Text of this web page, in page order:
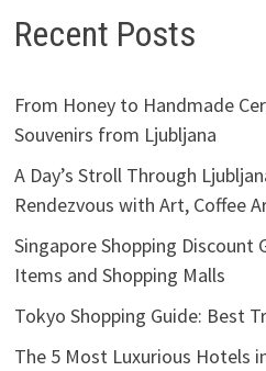
Recent Posts
From Honey to Handmade
Souvenirs from Ljubljana
A Day’s Stroll Through
Rendezvous with Art, Coffee
Singapore Shopping Discount
Items and Shopping Malls
Tokyo Shopping Guide: Best
The 5 Most Luxurious Hotels